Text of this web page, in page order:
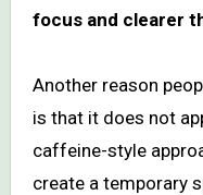
focus and clearer
Another reason
is that it does not
caffeine-style
create a temporary